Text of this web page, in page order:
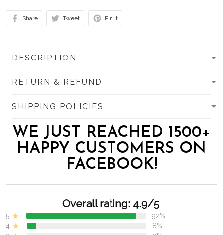
Share Tweet Pin it
DESCRIPTION
RETURN & REFUND
SHIPPING POLICIES
WE JUST REACHED 1500+
HAPPY CUSTOMERS ON
FACEBOOK!
Overall rating: 4.9/5
5
92%
4
8%